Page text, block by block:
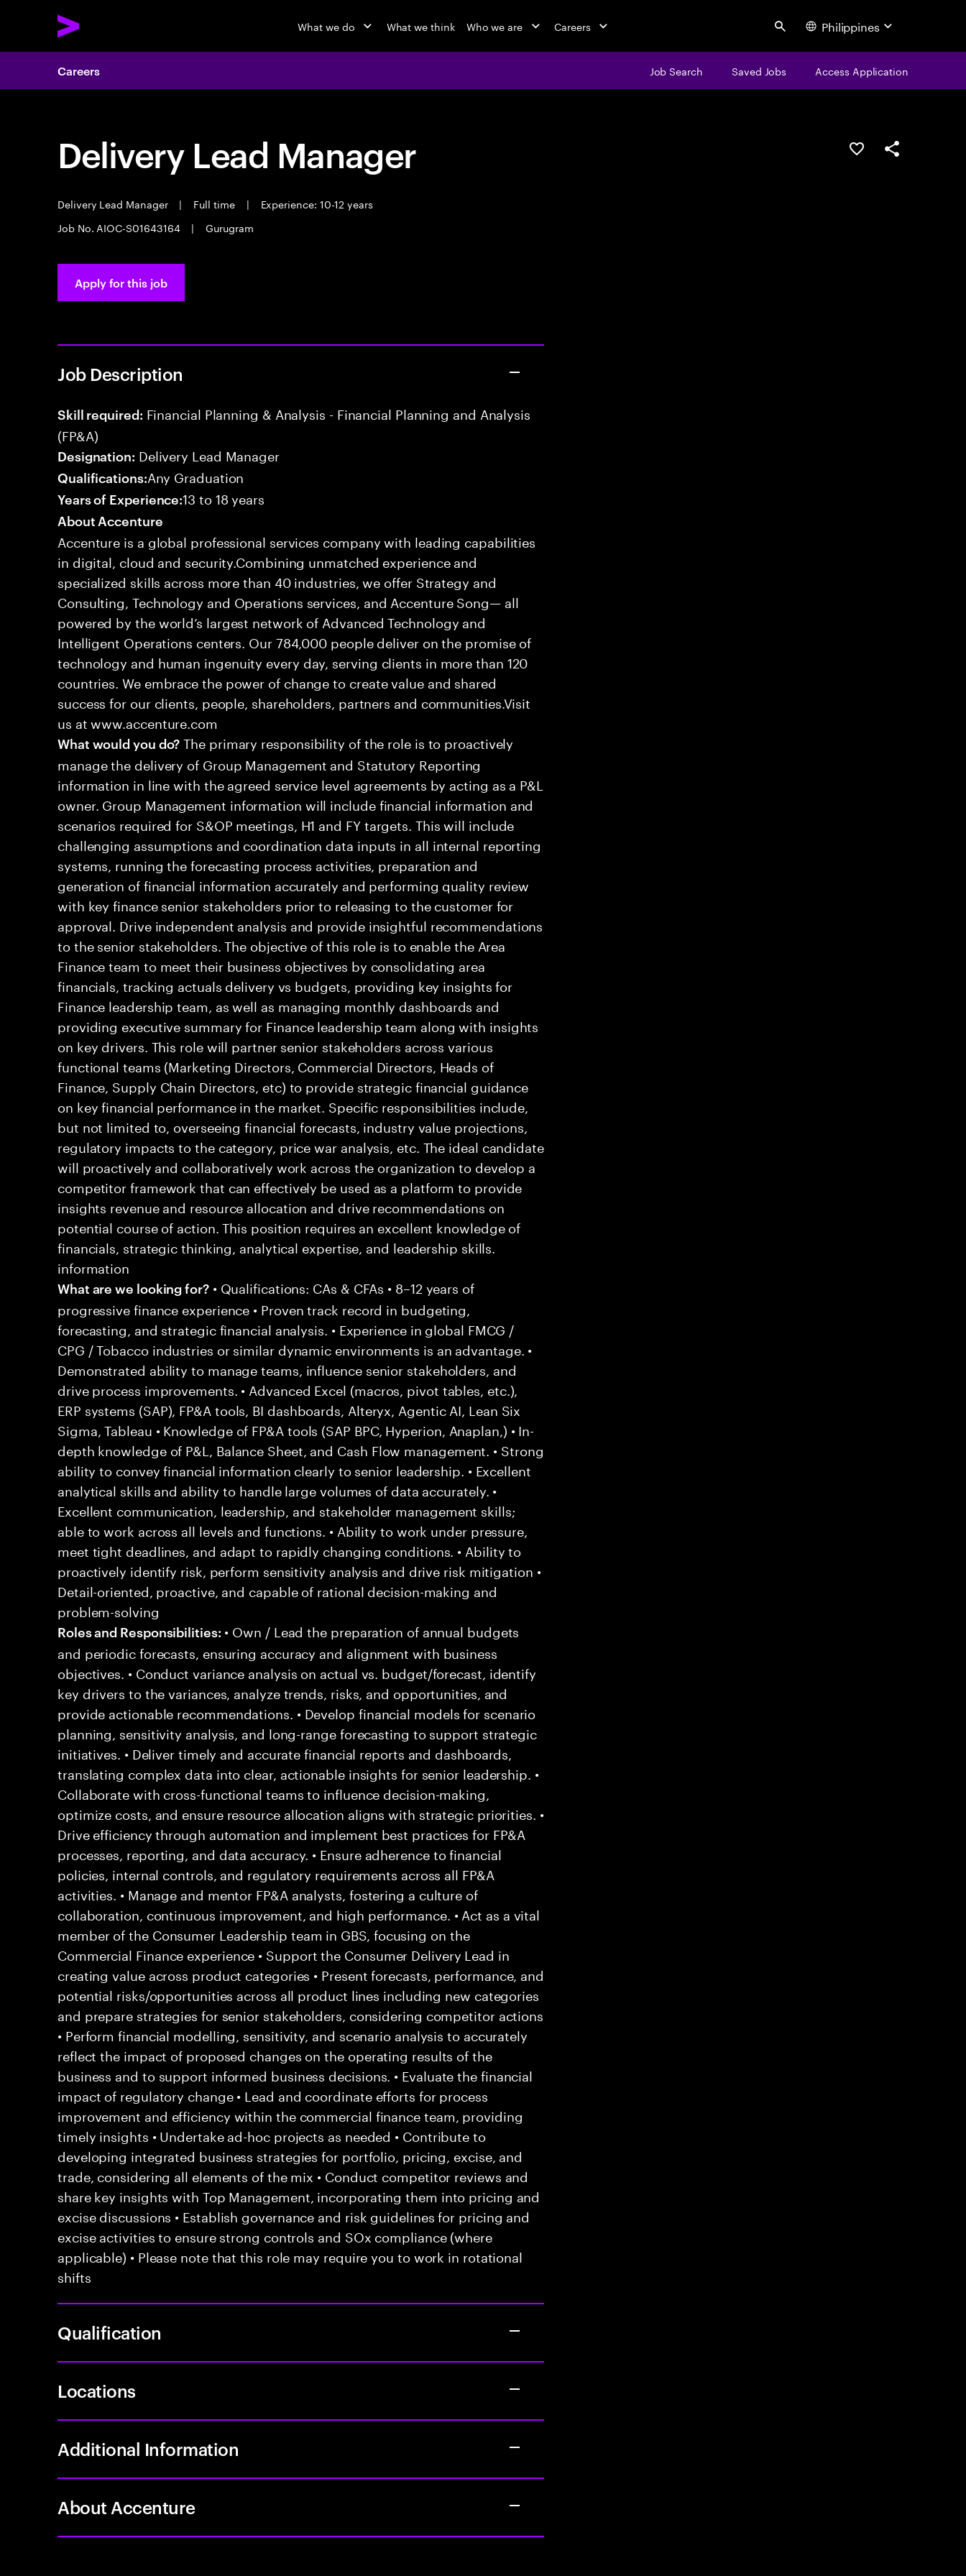
What we do What we think Who we are Careers Search Philippines
Careers Job Search Saved Jobs Access Application
Delivery Lead Manager
Delivery Lead Manager | Full time |
Experience: 10-12 years
Job No. AIOC-S01643164
| Gurugram
Save this jobShare this job
Apply for this job
Job Description
Skill required: Financial Planning & Analysis - Financial Planning and Analysis
(FP&A)
Designation: Delivery Lead Manager
Qualifications:Any Graduation
Years of Experience:13 to 18 years
About Accenture
Accenture is a global professional services company with leading capabilities
in digital, cloud and security.Combining unmatched experience and
specialized skills across more than 40 industries, we offer Strategy and
Consulting, Technology and Operations services, and Accenture Song— all
powered by the world’s largest network of Advanced Technology and
Intelligent Operations centers. Our 784,000 people deliver on the promise of
technology and human ingenuity every day, serving clients in more than 120
countries. We embrace the power of change to create value and shared
success for our clients, people, shareholders, partners and communities.Visit
us at www.accenture.com
What would you do? The primary responsibility of the role is to proactively
manage the delivery of Group Management and Statutory Reporting
information in line with the agreed service level agreements by acting as a P&L
owner. Group Management information will include financial information and
scenarios required for S&OP meetings, H1 and FY targets. This will include
challenging assumptions and coordination data inputs in all internal reporting
systems, running the forecasting process activities, preparation and
generation of financial information accurately and performing quality review
with key finance senior stakeholders prior to releasing to the customer for
approval. Drive independent analysis and provide insightful recommendations
to the senior stakeholders. The objective of this role is to enable the Area
Finance team to meet their business objectives by consolidating area
financials, tracking actuals delivery vs budgets, providing key insights for
Finance leadership team, as well as managing monthly dashboards and
providing executive summary for Finance leadership team along with insights
on key drivers. This role will partner senior stakeholders across various
functional teams (Marketing Directors, Commercial Directors, Heads of
Finance, Supply Chain Directors, etc) to provide strategic financial guidance
on key financial performance in the market. Specific responsibilities include,
but not limited to, overseeing financial forecasts, industry value projections,
regulatory impacts to the category, price war analysis, etc. The ideal candidate
will proactively and collaboratively work across the organization to develop a
competitor framework that can effectively be used as a platform to provide
insights revenue and resource allocation and drive recommendations on
potential course of action. This position requires an excellent knowledge of
financials, strategic thinking, analytical expertise, and leadership skills.
information
What are we looking for?• Qualifications: CAs & CFAs • 8–12 years of
progressive finance experience • Proven track record in budgeting,
forecasting, and strategic financial analysis. • Experience in global FMCG /
CPG / Tobacco industries or similar dynamic environments is an advantage. •
Demonstrated ability to manage teams, influence senior stakeholders, and
drive process improvements. • Advanced Excel (macros, pivot tables, etc.),
ERP systems (SAP), FP&A tools, BI dashboards, Alteryx, Agentic AI, Lean Six
Sigma, Tableau • Knowledge of FP&A tools (SAP BPC, Hyperion, Anaplan,) • In-
depth knowledge of P&L, Balance Sheet, and Cash Flow management. • Strong
ability to convey financial information clearly to senior leadership. • Excellent
analytical skills and ability to handle large volumes of data accurately. •
Excellent communication, leadership, and stakeholder management skills;
able to work across all levels and functions. • Ability to work under pressure,
meet tight deadlines, and adapt to rapidly changing conditions. • Ability to
proactively identify risk, perform sensitivity analysis and drive risk mitigation •
Detail-oriented, proactive, and capable of rational decision-making and
problem-solving
Roles and Responsibilities: • Own / Lead the preparation of annual budgets
and periodic forecasts, ensuring accuracy and alignment with business
objectives. • Conduct variance analysis on actual vs. budget/forecast, identify
key drivers to the variances, analyze trends, risks, and opportunities, and
provide actionable recommendations. • Develop financial models for scenario
planning, sensitivity analysis, and long-range forecasting to support strategic
initiatives. • Deliver timely and accurate financial reports and dashboards,
translating complex data into clear, actionable insights for senior leadership. •
Collaborate with cross-functional teams to influence decision-making,
optimize costs, and ensure resource allocation aligns with strategic priorities. •
Drive efficiency through automation and implement best practices for FP&A
processes, reporting, and data accuracy. • Ensure adherence to financial
policies, internal controls, and regulatory requirements across all FP&A
activities. • Manage and mentor FP&A analysts, fostering a culture of
collaboration, continuous improvement, and high performance. • Act as a vital
member of the Consumer Leadership team in GBS, focusing on the
Commercial Finance experience • Support the Consumer Delivery Lead in
creating value across product categories • Present forecasts, performance, and
potential risks/opportunities across all product lines including new categories
and prepare strategies for senior stakeholders, considering competitor actions
• Perform financial modelling, sensitivity, and scenario analysis to accurately
reflect the impact of proposed changes on the operating results of the
business and to support informed business decisions. • Evaluate the financial
impact of regulatory change • Lead and coordinate efforts for process
improvement and efficiency within the commercial finance team, providing
timely insights • Undertake ad-hoc projects as needed • Contribute to
developing integrated business strategies for portfolio, pricing, excise, and
trade, considering all elements of the mix • Conduct competitor reviews and
share key insights with Top Management, incorporating them into pricing and
excise discussions • Establish governance and risk guidelines for pricing and
excise activities to ensure strong controls and SOx compliance (where
applicable) • Please note that this role may require you to work in rotational
shifts
Qualification
Locations
Additional Information
About Accenture